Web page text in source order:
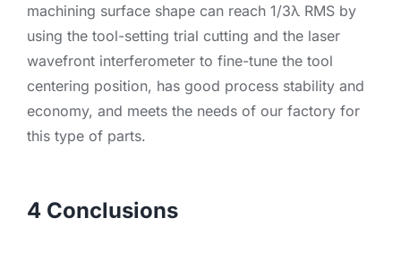
machining surface shape can reach 1/3λ RMS by
using the tool-setting trial cutting and the laser
wavefront interferometer to fine-tune the tool
centering position, has good process stability and
economy, and meets the needs of our factory for
this type of parts.
4 Conclusions